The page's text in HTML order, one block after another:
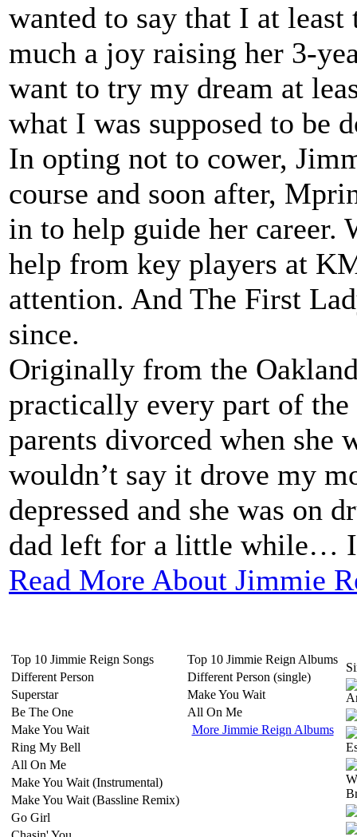
wanted to say that I at
much a joy raising her 3-
want to try my dream at
what I was supposed to be
In opting not to cower,
course and soon after,
in to help guide her career.
help from key players at
attention. And The First
since.
Originally from the
practically every part of
parents divorced when she
wouldn’t say it drove my
depressed and she was on
dad left for a little while…
Read More About Jimmie
Top 10 Jimmie Reign Songs
Different Person
Superstar
Be The One
Make You Wait
Ring My Bell
All On Me
Make You Wait (Instrumental)
Make You Wait (Bassline Remix)
Go Girl
Top 10 Jimmie Reign Albums
Different Person (single)
Make You Wait
All On Me
More Jimmie Reign Albums